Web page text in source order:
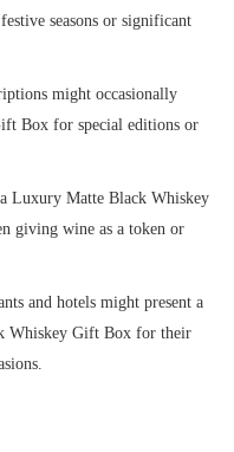
seasons or significant
might occasionally
Box for special editions or
Luxury Matte Black Whiskey
giving wine as a token or
and hotels might present a
Whiskey Gift Box for their